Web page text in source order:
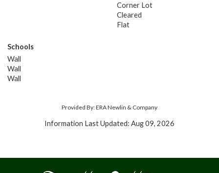
Corner Lot
Cleared
Flat
Schools
Wall
Wall
Wall
Provided By: ERA Newlin & Company
Information Last Updated: Aug 09, 2026